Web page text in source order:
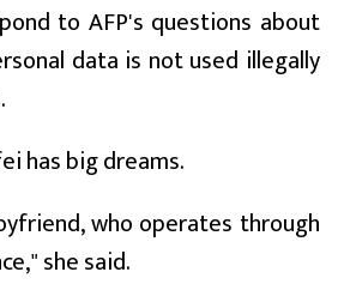
to AFP's questions about
data is not used illegally
has big dreams.
who operates through
she said.